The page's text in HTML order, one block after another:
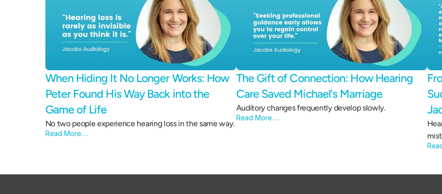
When Hiding It No Longer Works: How
Peter Found His Way Back into the
Game of Life
No two people experience hearing loss in the same way.
Read More….
The Gift of Connection: How Hearing
Care Saved Michael's Marriage
Auditory changes frequently develop slowly.
Read More….